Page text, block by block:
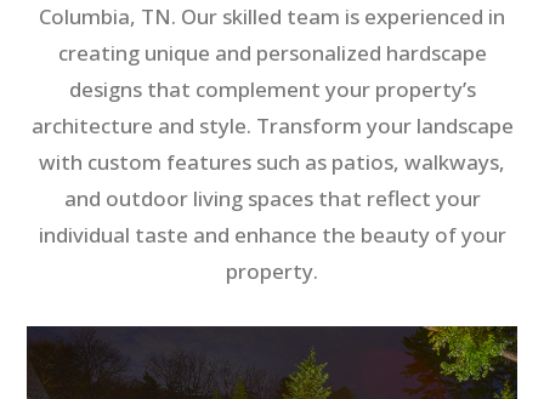
Columbia, TN. Our skilled team is experienced in
creating unique and personalized hardscape
designs that complement your property’s
architecture and style. Transform your landscape
with custom features such as patios, walkways,
and outdoor living spaces that reflect your
individual taste and enhance the beauty of your
property.